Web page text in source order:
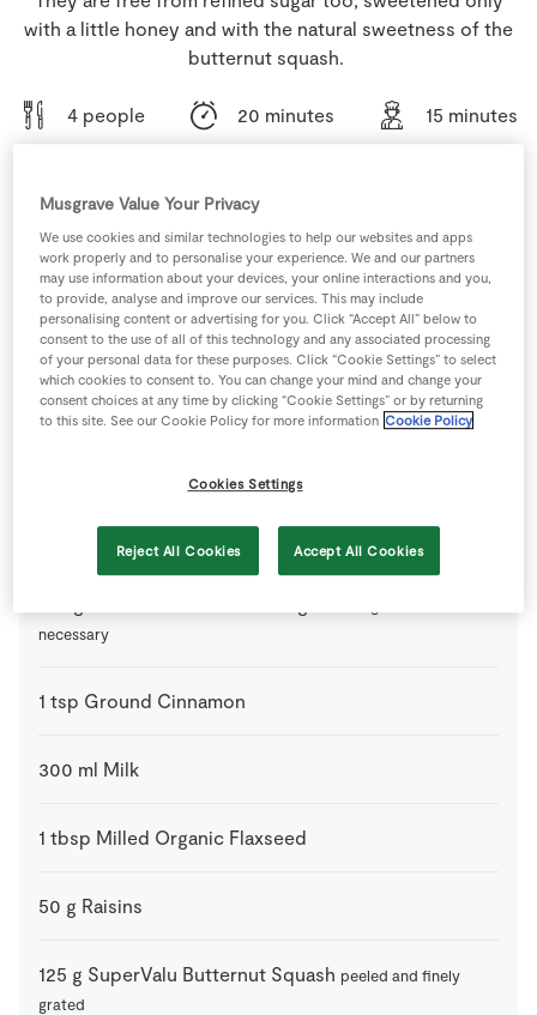
with a little honey and with the natural sweetness of the
butternut squash.
4 people 20 minutes 15 minutes
Ingredients
1 tsp Baking Powder
2 tbsp Clear Honey or maple syrup
Eggs
necessary
1 tsp Ground Cinnamon
300 ml Milk
1 tbsp Milled Organic Flaxseed
50 g Raisins
125 g SuperValu Butternut Squash peeled and finely
grated
Musgrave Value Your Privacy
We use cookies and similar technologies to help our websites and apps
work properly and to personalise your experience. We and our partners
may use information about your devices, your online interactions and you,
to provide, analyse and improve our services. This may include
personalising content or advertising for you. Click “Accept All” below to
consent to the use of all of this technology and any associated processing
of your personal data for these purposes. Click “Cookie Settings” to select
which cookies to consent to. You can change your mind and change your
consent choices at any time by clicking “Cookie Settings” or by returning
to this site. See our Cookie Policy for more information Cookie Policy
Cookies Settings
Reject All Cookies Accept All Cookies